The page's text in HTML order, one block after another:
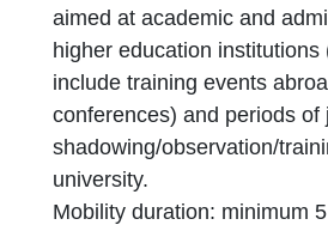
aimed at academic and
higher education
include training events
conferences) and periods of
shadowing/observation/
university.
Mobility duration: minimum